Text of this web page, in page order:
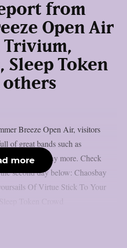
from
Open Air
Trivium,
Sleep Token
others
Breeze Open Air, visitors
of great bands such as
and many more. Check
second day below: Chaosbay
Of Virtue Stick To Your
more